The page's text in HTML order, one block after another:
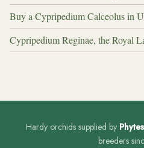
Buy a Cypripedium Calceolus in
Cypripedium Reginae, the Royal
Hardy orchids supplied by
breeders